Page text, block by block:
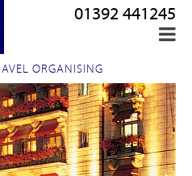
ORGANISING
01392 441245